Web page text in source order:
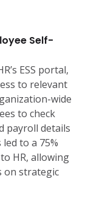
Self-
ESS portal,
to relevant
wide
to check
payroll details
to a 75%
HR, allowing
on strategic